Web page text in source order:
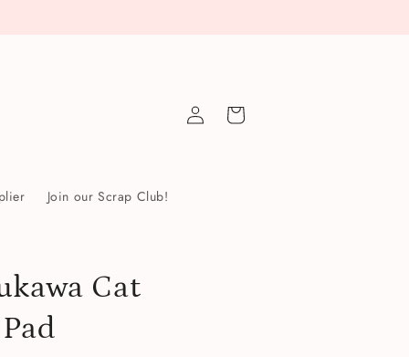
Join our Scrap Club!
Log
in
Cart
Cat